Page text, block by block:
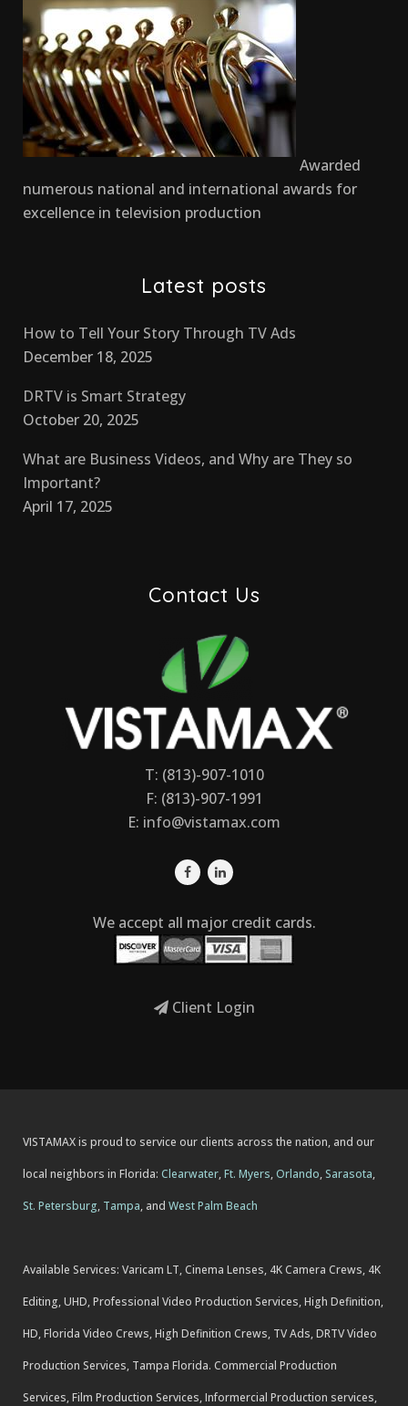
Awarded
numerous national and international awards for
excellence in television production
Latest posts
How to Tell Your Story Through TV Ads
December 18, 2025
DRTV is Smart Strategy
October 20, 2025
What are Business Videos, and Why are They so
Important?
April 17, 2025
Contact Us
T: (813)-907-1010
F: (813)-907-1991
E: info@vistamax.com
We accept all major credit cards.
Client Login
VISTAMAX is proud to service our clients across the nation, and our
local neighbors in Florida: Clearwater,Ft. Myers,Orlando, Sarasota,
St. Petersburg, Tampa, and West Palm Beach
Available Services: Varicam LT, Cinema Lenses, 4K Camera Crews, 4K
Editing, UHD, Professional Video Production Services, High Definition,
HD, Florida Video Crews, High Definition Crews, TV Ads, DRTV Video
Production Services, Tampa Florida. Commercial Production
Services, Film Production Services, Informercial Production services,